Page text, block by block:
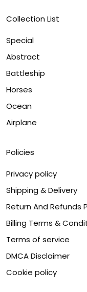
Collection List
Special
Abstract
Battleship
Horses
Ocean
Airplane
Policies
Privacy policy
Shipping & Delivery
Return And Refunds
Billing Terms &
Terms of service
DMCA Disclaimer
Cookie policy